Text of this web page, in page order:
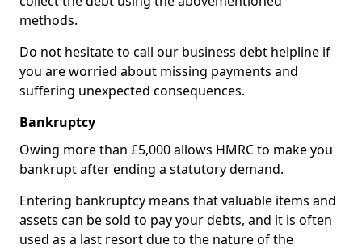
methods.
Do not hesitate to call our business debt helpline if
you are worried about missing payments and
suffering unexpected consequences.
Bankruptcy
Owing more than £5,000 allows HMRC to make you
bankrupt after ending a statutory demand.
Entering bankruptcy means that valuable items and
assets can be sold to pay your debts, and it is often
used as a last resort due to the nature of the